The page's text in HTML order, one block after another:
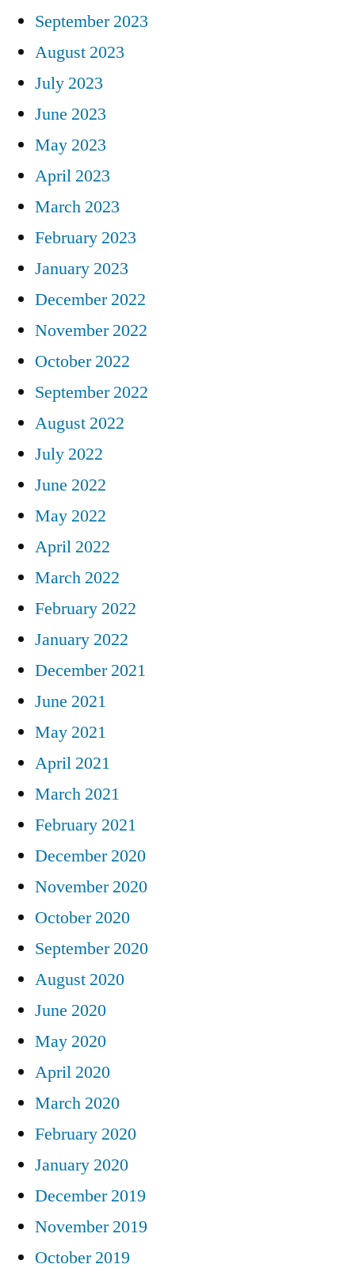
September 2023
August 2023
July 2023
June 2023
May 2023
April 2023
March 2023
February 2023
January 2023
December 2022
November 2022
October 2022
September 2022
August 2022
July 2022
June 2022
May 2022
April 2022
March 2022
February 2022
January 2022
December 2021
June 2021
May 2021
April 2021
March 2021
February 2021
December 2020
November 2020
October 2020
September 2020
August 2020
June 2020
May 2020
April 2020
March 2020
February 2020
January 2020
December 2019
November 2019
October 2019